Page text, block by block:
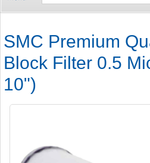
SMC Premium
Block Filter 0.5
10")